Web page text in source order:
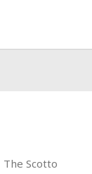
The Scotto